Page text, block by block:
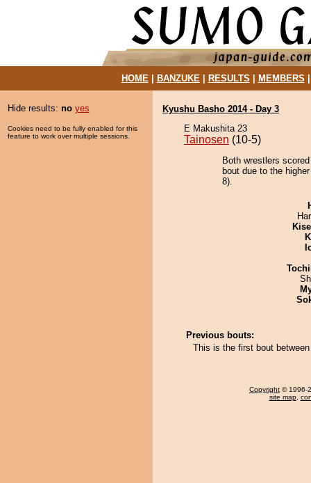
HOME| BANZUKE| RESULTS MEMBERS
Hide results: no yes
Cookies need to be fully enabled for this
feature to work over multiple sessions.
Kyushu Basho 2014 - Day 3
E Makushita 23
Tainosen (10-5)
Both wrestlers
bout due to the
8).
Previous bouts:
This is the first bout
Copyright © 1996-
site map,